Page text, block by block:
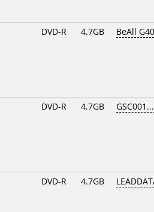
DVD-R 4.7GB BeAll
DVD-R 4.7GB
DVD-R 4.7GB